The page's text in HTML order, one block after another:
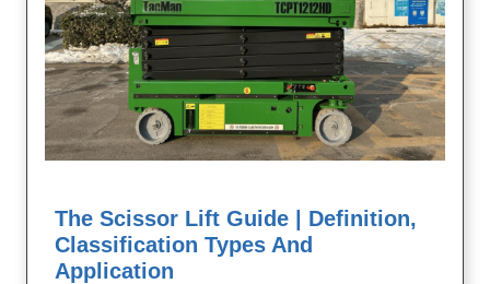
The Scissor Lift Guide | Definition,
Classification Types And
Application